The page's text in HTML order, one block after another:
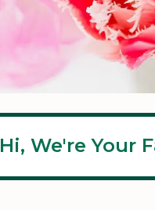
Hi, We're Your